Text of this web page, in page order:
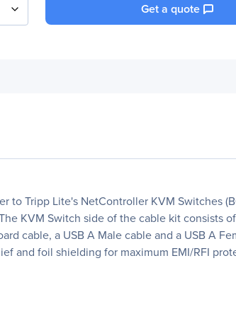
Get a quote
to Tripp Lite's NetController KVM Switches
KVM Switch side of the cable kit consists
cable, a USB A Male cable and a USB A
and foil shielding for maximum EMI/RFI